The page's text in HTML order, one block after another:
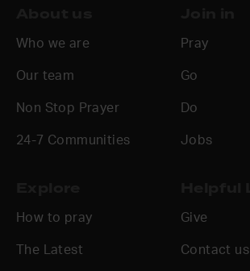
Who we are
Our team
Non Stop Prayer
24-7 Communities
Pray
Go
Do
Jobs
How to pray
The Latest
Give
Contact us